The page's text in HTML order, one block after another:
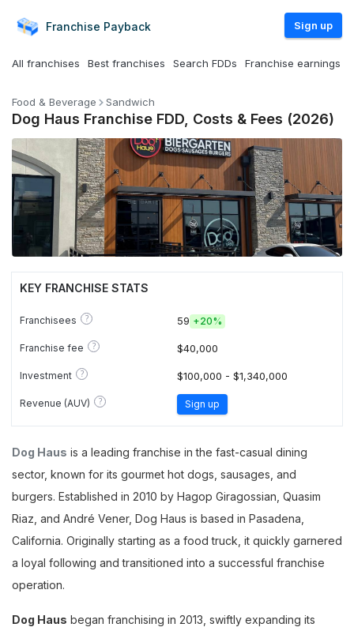
Franchise Payback Sign up
All franchises Best franchises Search FDDs Franchise earnings
Food & Beverage Sandwich
Dog Haus Franchise FDD, Costs & Fees (2026)
KEY FRANCHISE STATS
Franchisees ? 59 +20%
Franchise fee ? $40,000
Investment ? $100,000 - $1,340,000
Revenue (AUV) ? Sign up
Dog Haus is a leading franchise in the fast-casual dining
sector, known for its gourmet hot dogs, sausages, and
burgers. Established in 2010 by Hagop Giragossian, Quasim
Riaz, and André Vener, Dog Haus is based in Pasadena,
California. Originally starting as a food truck, it quickly garnered
a loyal following and transitioned into a successful franchise
operation.
Dog Haus began franchising in 2013, swiftly expanding its